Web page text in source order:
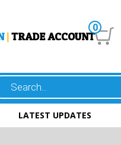
|TRADE ACCOUNT
0
LATEST UPDATES